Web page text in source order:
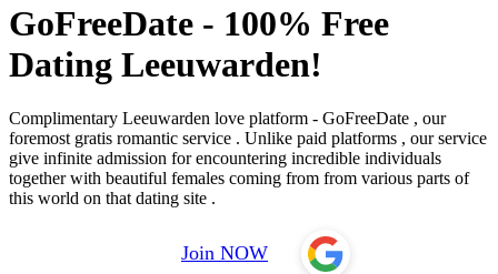
GoFreeDate - 100% Free
Dating Leeuwarden!
Complimentary Leeuwarden love platform - GoFreeDate , our
foremost gratis romantic service . Unlike paid platforms , our service
give infinite admission for encountering incredible individuals
together with beautiful females coming from from various parts of
this world on that dating site .
Join NOW